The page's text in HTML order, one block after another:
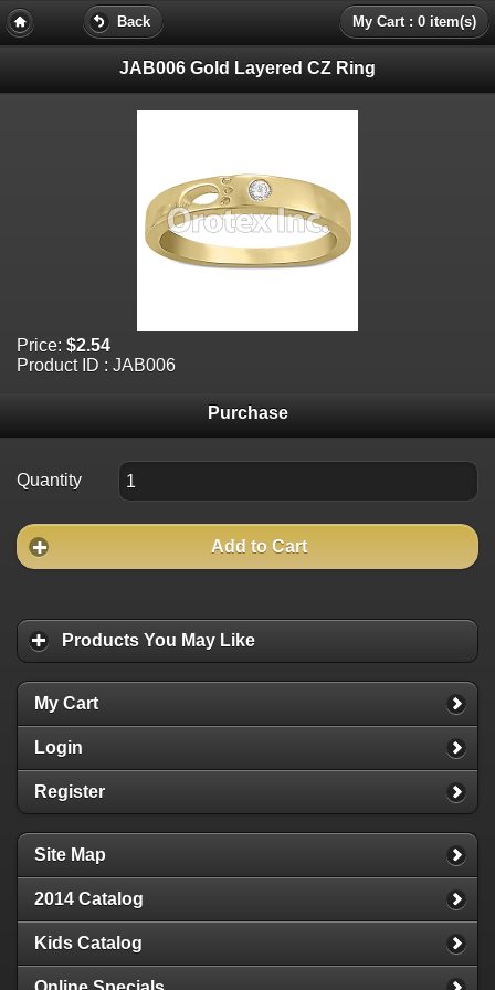
Back My Cart : 0 item(s)
JAB006 Gold Layered CZ Ring
Price: $2.54
Product ID : JAB006
Purchase
Quantity
Add to Cart
Products You May Like
My Cart
Login
Register
Site Map
2014 Catalog
Kids Catalog